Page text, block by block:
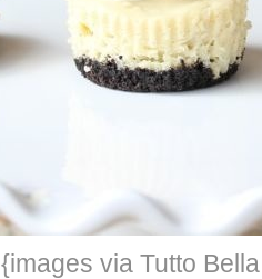
{images via Tutto